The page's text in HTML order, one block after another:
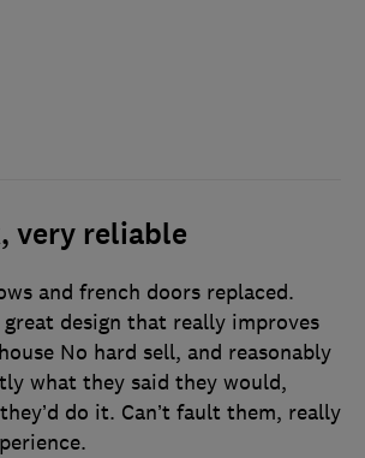
very reliable
and french doors replaced.
great design that really improves
No hard sell, and reasonably
what they said they would,
do it. Can’t fault them, really